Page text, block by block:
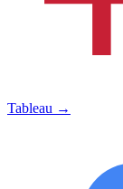
Tableau →